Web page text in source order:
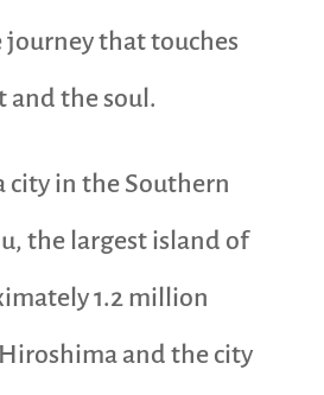
that touches
and the soul.
city in the Southern
the largest island of
1.2 million
and the city